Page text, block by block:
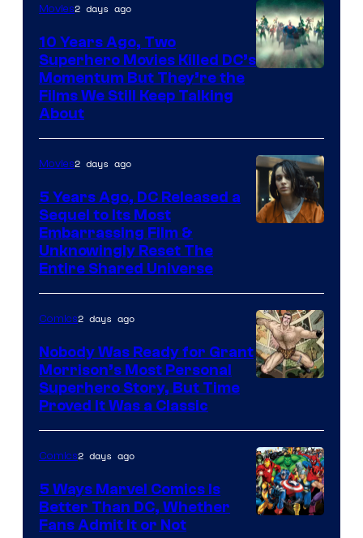
Movies2 days ago
10 Years Ago, Two
Superhero Movies Killed DC’s
Momentum But They’re the
Films We Still Keep Talking
About
Bros.
Pictures
Movies2 days ago
5 Years Ago, DC Released a
Sequel to Its Most
Embarrassing Film &
Unknowingly Reset The
Entire Shared Universe
of
DC
Comics/Vertigo
Comics2 days ago
Nobody Was Ready for Grant
Morrison’s Most Personal
Superhero Story, But Time
Proved It Was a Classic
Comics2 days ago
5 Ways Marvel Comics Is
Better Than DC, Whether
Fans Admit It or Not